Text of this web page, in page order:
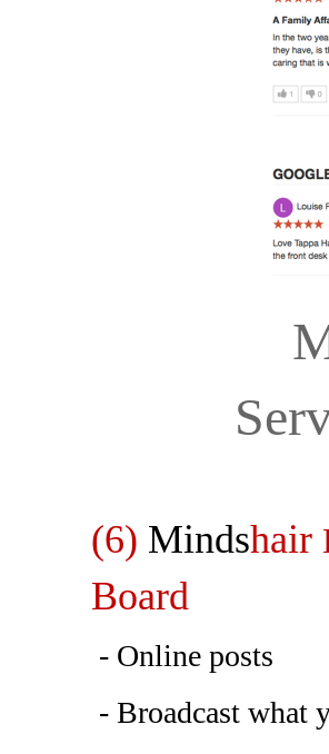
(6) Mindshair
Board
- Online
- Broadcast